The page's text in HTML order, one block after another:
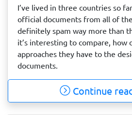
I’ve lived in three countries so
official documents from all of
definitely spam way more than
it’s interesting to compare, how
approaches they have to the
documents.
Continue